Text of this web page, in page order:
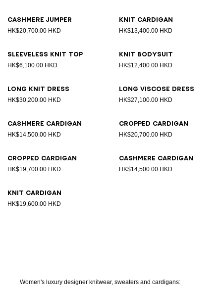
Cashmere jumper
HK$20,700.00 HKD
Knit cardigan
HK$13,400.00 HKD
Sleeveless knit top
HK$6,100.00 HKD
Knit bodysuit
HK$12,400.00 HKD
Long knit dress
HK$30,200.00 HKD
Long viscose dress
HK$27,100.00 HKD
Cashmere cardigan
HK$14,500.00 HKD
Cropped cardigan
HK$20,700.00 HKD
Cropped cardigan
HK$19,700.00 HKD
Cashmere cardigan
HK$14,500.00 HKD
Knit cardigan
HK$19,600.00 HKD
Women's luxury designer knitwear, sweaters and cardigans: